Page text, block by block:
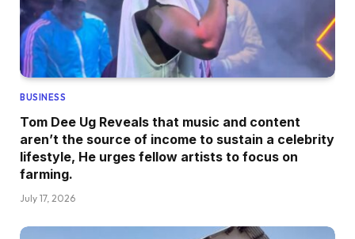
BUSINESS
Tom Dee Ug Reveals that music and content
aren’t the source of income to sustain a celebrity
lifestyle, He urges fellow artists to focus on
farming.
July 17, 2026